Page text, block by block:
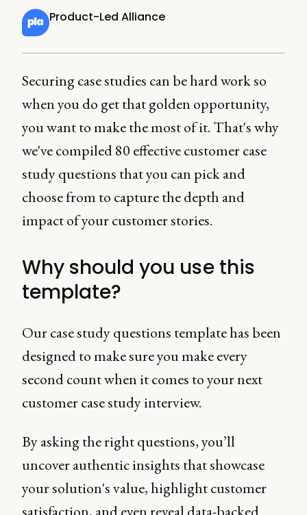
Product-Led Alliance
Securing case studies can be hard work so
when you do get that golden opportunity,
you want to make the most of it. That's why
we've compiled 80 effective customer case
study questions that you can pick and
choose from to capture the depth and
impact of your customer stories.
Why should you use this
template?
Our case study questions template has been
designed to make sure you make every
second count when it comes to your next
customer case study interview.
By asking the right questions, you’ll
uncover authentic insights that showcase
your solution's value, highlight customer